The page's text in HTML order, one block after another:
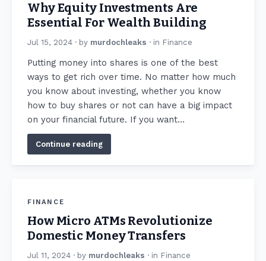
Why Equity Investments Are
Essential For Wealth Building
Jul 15, 2024 · by murdochleaks · in Finance
Putting money into shares is one of the best
ways to get rich over time. No matter how much
you know about investing, whether you know
how to buy shares or not can have a big impact
on your financial future. If you want…
Continue reading
FINANCE
How Micro ATMs Revolutionize
Domestic Money Transfers
Jul 11, 2024 · by murdochleaks · in Finance